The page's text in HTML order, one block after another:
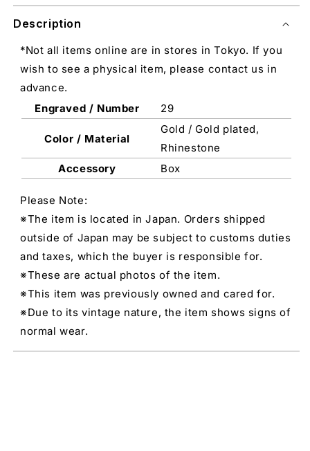
Description
*Not all items online are in stores in Tokyo. If you
wish to see a physical item, please contact us in
advance.
Engraved / Number
29
Color / Material
Gold / Gold plated,
Rhinestone
Accessory
Box
Please Note:
※The item is located in Japan. Orders shipped
outside of Japan may be subject to customs duties
and taxes, which the buyer is responsible for.
※These are actual photos of the item.
※This item was previously owned and cared for.
※Due to its vintage nature, the item shows signs of
normal wear.